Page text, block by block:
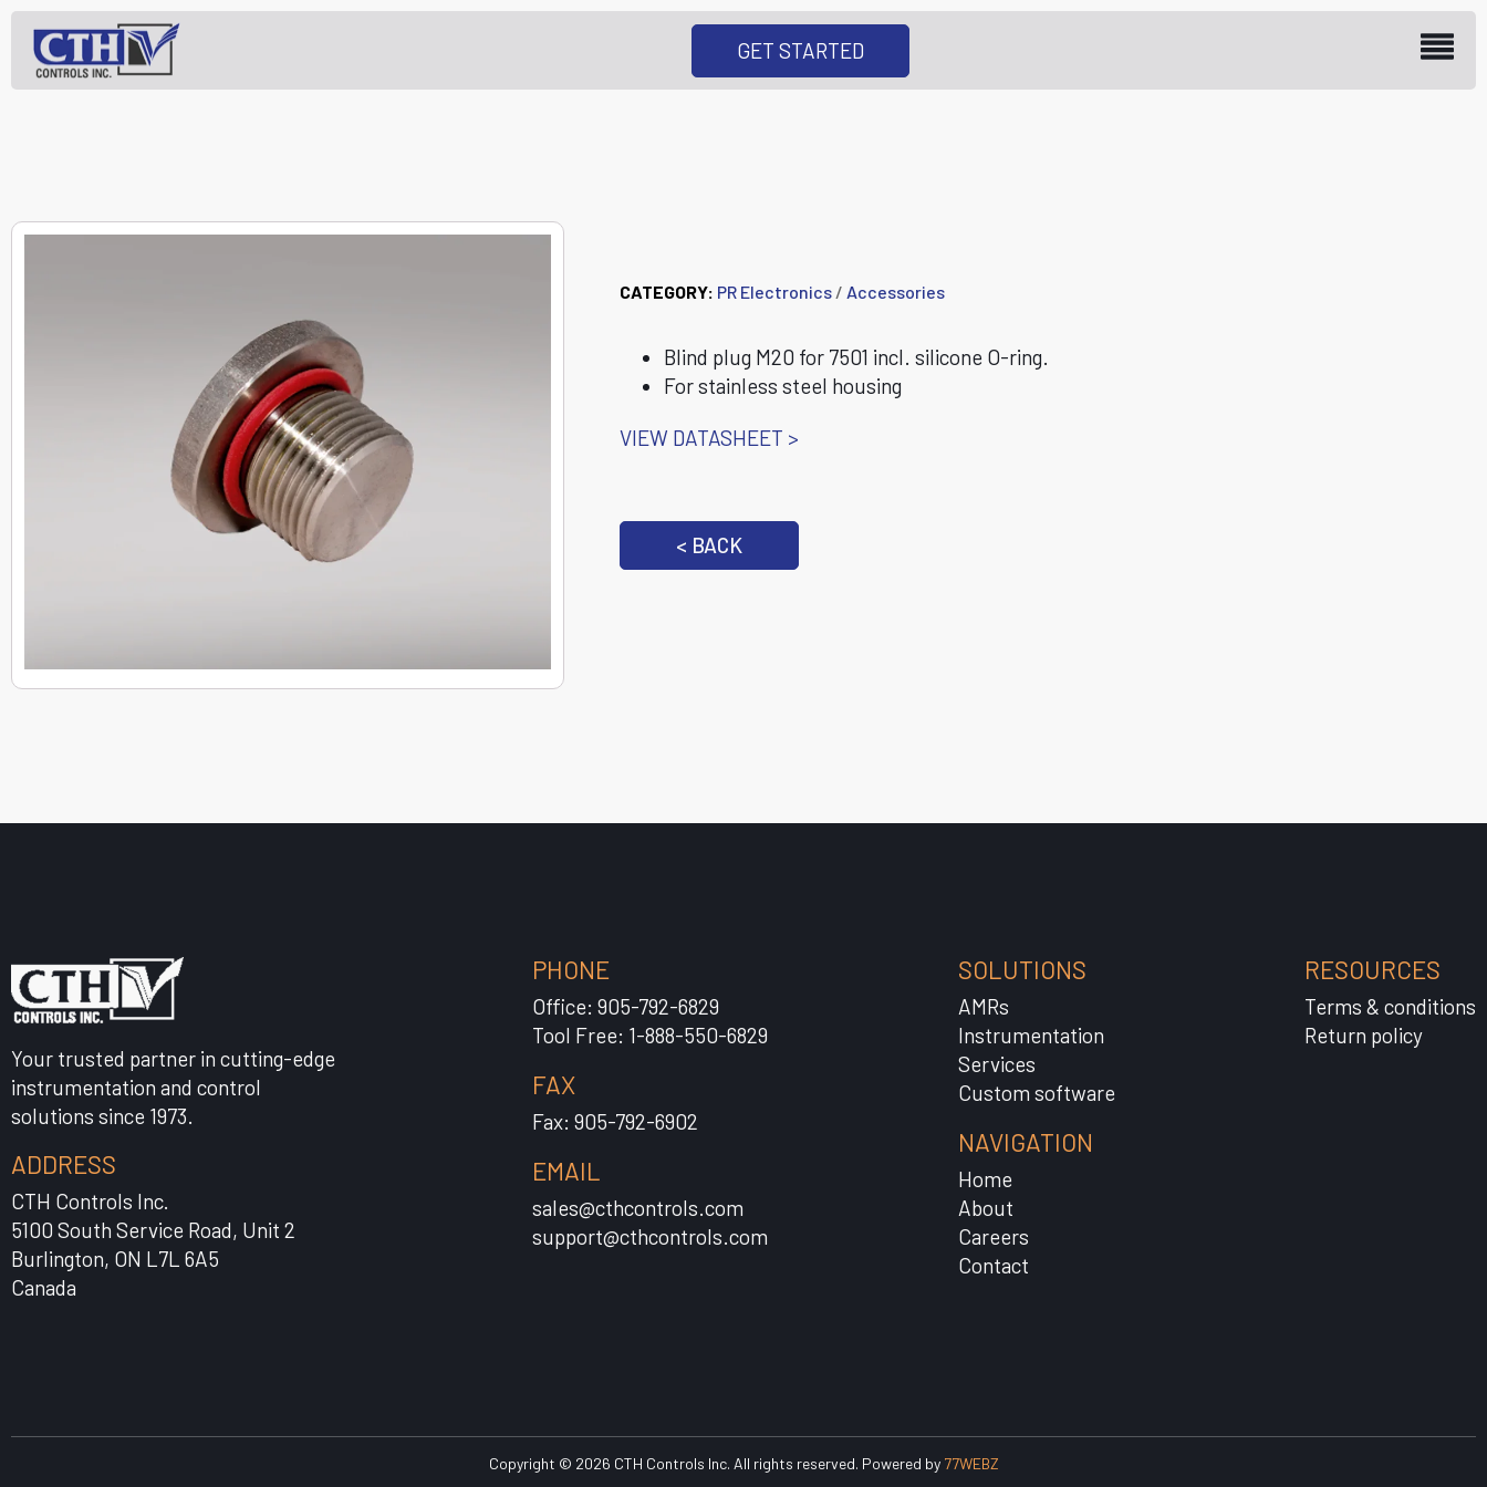
GET STARTED
CATEGORY: PR Electronics/ Accessories
Blind plug M20 for 7501 incl. silicone O-ring.
For stainless steel housing
VIEW DATASHEET >
< BACK
Your trusted partner in cutting-edge
instrumentation and control
solutions since 1973.
ADDRESS
CTH Controls Inc.
5100 South Service Road, Unit 2
Burlington, ON L7L 6A5
Canada
PHONE
Office: 905-792-6829
Tool Free: 1-888-550-6829
FAX
Fax: 905-792-6902
EMAIL
sales@cthcontrols.com
support@cthcontrols.com
SOLUTIONS
AMRs
Instrumentation
Services
Custom software
NAVIGATION
Home
About
Careers
Contact
RESOURCES
Terms & conditions
Return policy
Copyright © 2026 CTH Controls Inc. All rights reserved. Powered by 77WEBZ